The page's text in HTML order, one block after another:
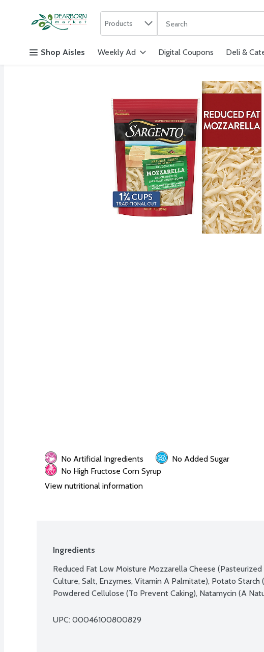
Skip header to page content
Products
The following text field is
Shop Aisles Weekly Ad Digital Coupons Deli &
No Artificial Ingredients
No Added Sugar
No High Fructose Corn Syrup
View nutritional information
Ingredients
Reduced Fat Low Moisture Mozzarella Cheese
Culture, Salt, Enzymes, Vitamin A Palmitate), Potato Starch
Powdered Cellulose (To Prevent Caking), Natamycin (A
UPC: 00046100800829